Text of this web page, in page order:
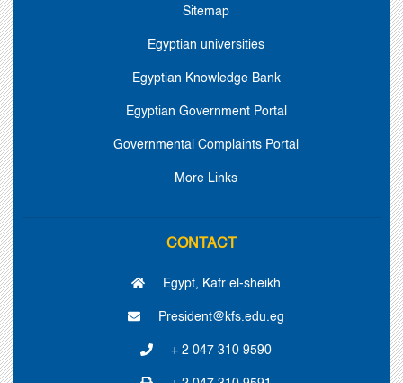
Sitemap
Egyptian universities
Egyptian Knowledge Bank
Egyptian Government Portal
Governmental Complaints Portal
More Links
CONTACT
Egypt, Kafr el-sheikh
President@kfs.edu.eg
+ 2 047 310 9590